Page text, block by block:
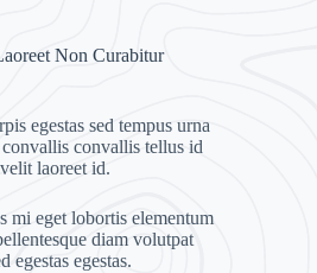
Non Curabitur
egestas sed tempus urna
convallis tellus id
laoreet id.
mi eget lobortis elementum
diam volutpat
egestas egestas.